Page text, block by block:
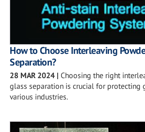
How to Choose Interleaving
Separation?
28 MAR 2024 | Choosing the right
glass separation is crucial for protecting
various industries.